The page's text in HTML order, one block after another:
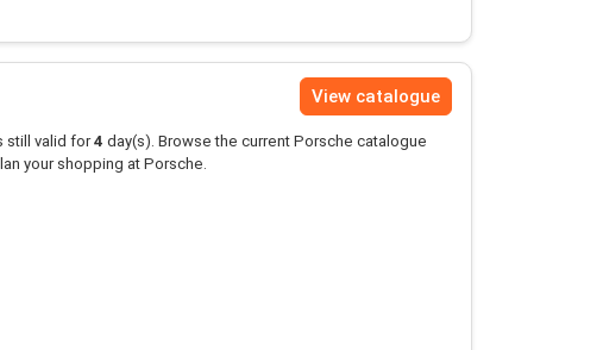
View catalogue
still valid for4 day(s). Browse the current Porsche catalogue
your shopping at Porsche.